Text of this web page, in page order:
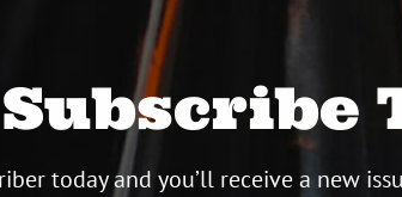
Subscribe
today and you’ll receive a new